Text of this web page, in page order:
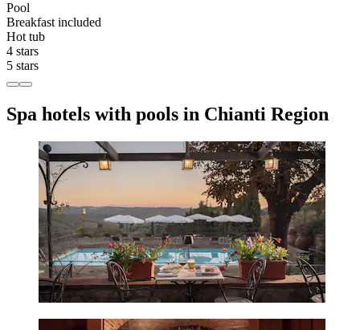
Pool
Breakfast included
Hot tub
4 stars
5 stars
Spa hotels with pools in Chianti Region